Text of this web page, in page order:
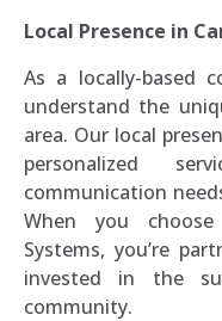
Local Presence in
As a locally-based
understand the
area. Our local
personalized
communication
When you choose
Systems, you’re
invested in the
community.